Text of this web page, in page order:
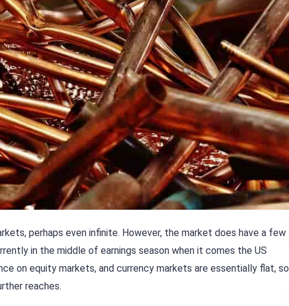
perhaps even infinite. However, the market does have a few
in the middle of earnings season when it comes the US
on equity markets, and currency markets are essentially flat, so
reaches.